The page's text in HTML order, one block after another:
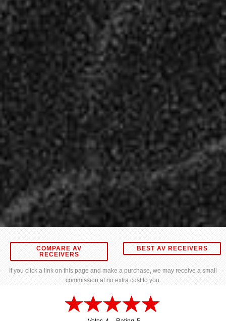
COMPARE AV
RECEIVERS
BEST AV RECEIVERS
If you click a link on this page and make a purchase, we may receive a small
commission at no extra cost to you.